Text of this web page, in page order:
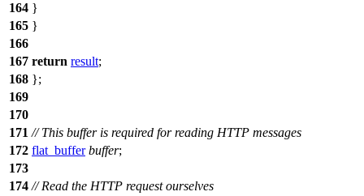
164 }
165 }
166
167 return result;
168 };
169
170
171 // This buffer is required for reading HTTP messages
172 flat_buffer buffer;
173
174 // Read the HTTP request ourselves